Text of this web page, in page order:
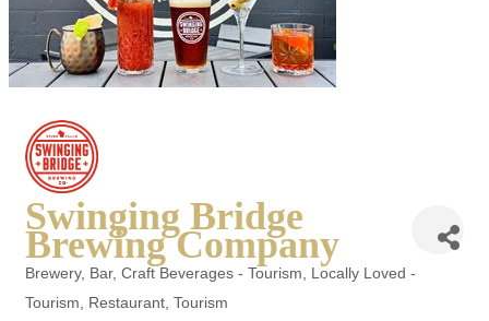
Swinging Bridge
Brewing Company
Brewery Bar Craft Beverages - Tourism
Locally Loved -
Tourism
Restaurant Tourism